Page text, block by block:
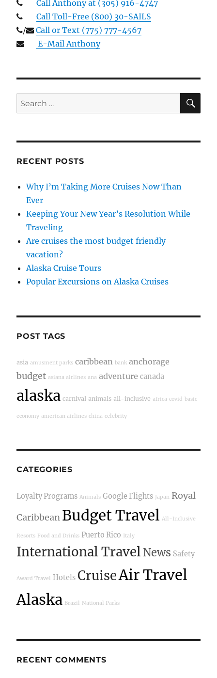
Call Anthony at (305) 916-4747
Call Toll-Free (800) 30-SAILS
/
Call or Text (775) 777-4567
E-Mail Anthony
Search
for:
RECENT POSTS
Why I’m Taking More Cruises Now Than
Ever
Keeping Your New Year’s Resolution While
Traveling
Are cruises the most budget friendly
vacation?
Alaska Cruise Tours
Popular Excursions on Alaska Cruises
POST TAGS
asia amusment parks caribbean bank anchorage
budget asiana airlines ana adventure canada
alaska carnival animals all-inclusive africa covid basic
economy american airlines china celebrity
CATEGORIES
Loyalty Programs Animals Google Flights Japan Royal
Caribbean Budget Travel All-Inclusive
Resorts Food and Drinks Puerto Rico Italy
International Travel News Safety
Award Travel Hotels CruiseAir Travel
Alaska Brazil National Parks
RECENT COMMENTS